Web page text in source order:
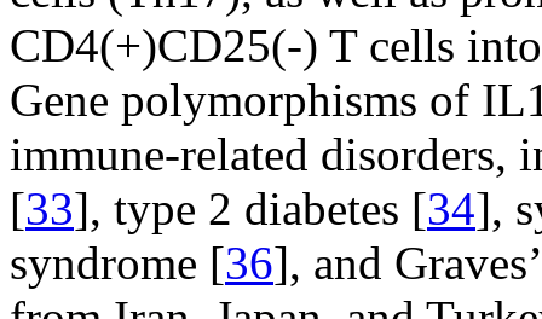
CD4(+)CD25(-) T cells
Gene polymorphisms of
immune-related disorders,
[33], type 2 diabetes [34],
syndrome [36], and